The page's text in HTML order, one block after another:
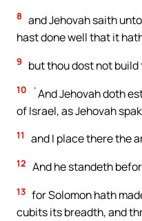
8 and Jehovah saith
hast done well that it
9 but thou dost not
10
`And Jehovah doth
of Israel, as Jehovah
11 and I place there the
12 And he standeth
13 for Solomon hath
cubits its breadth, and